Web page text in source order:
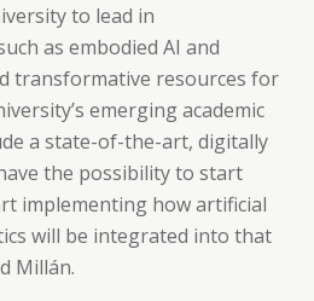
to lead in
as embodied AI and
transformative resources for
emerging academic
a state-of-the-art, digitally
the possibility to start
implementing how artificial
will be integrated into that
Millán.